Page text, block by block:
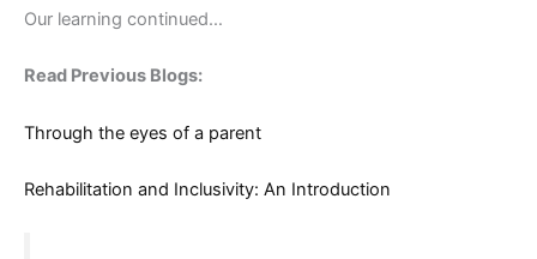
Our learning continued…
Read Previous Blogs:
Through the eyes of a parent
Rehabilitation and Inclusivity: An Introduction